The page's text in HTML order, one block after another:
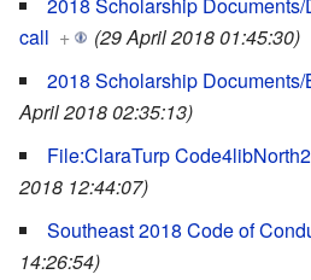
2018 Scholarship
call +
(29 April 2018 01:45:30)
2018 Scholarship
April 2018 02:35:13)
File:ClaraTurp
2018 12:44:07)
Southeast 2018 Code of
14:26:54)